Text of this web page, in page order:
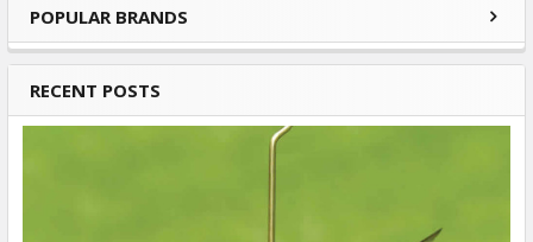
Sidebar
POPULAR BRANDS
RECENT POSTS